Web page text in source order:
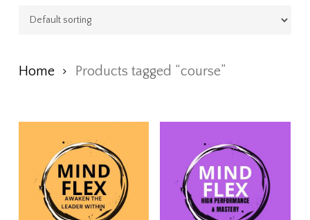
Home Products tagged “course”